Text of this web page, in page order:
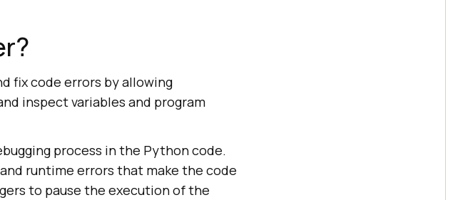
fix code errors by allowing
inspect variables and program
process in the Python code.
runtime errors that make the code
to pause the execution of the